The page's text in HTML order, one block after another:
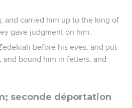
and carried him up to the king of
gave judgment on him.
before his eyes, and put
and bound him in fetters, and
seconde déportation